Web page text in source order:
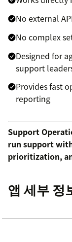
No external
No complex
Designed for
support
Provides fast
reporting
Support
run support
prioritization,
앱 세부 정